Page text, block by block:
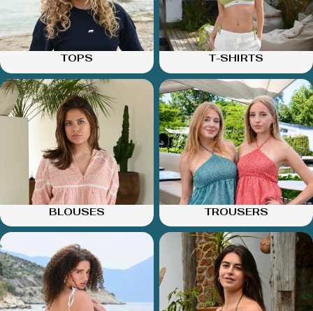
TOPS T-SHIRTS
BLOUSES TROUSERS